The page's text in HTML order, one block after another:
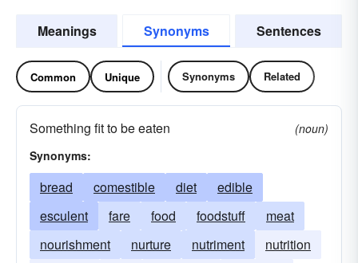
Meanings Synonyms Sentences
Common Unique Synonyms Related
Something fit to be eaten
(noun)
Synonyms:
bread comestible diet
edible
esculent
fare food foodstuff
meat
nourishment
nurture nutriment
nutrition